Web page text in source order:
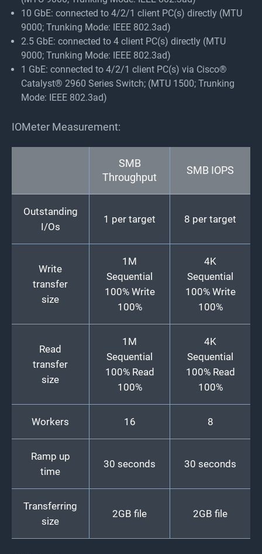
10 GbE: connected to 4/2/1 client PC(s) directly (MTU
9000; Trunking Mode: IEEE 802.3ad)
2.5 GbE: connected to 4 client PC(s) directly (MTU
9000; Trunking Mode: IEEE 802.3ad)
1 GbE: connected to 4/2/1 client PC(s) via Cisco®
Catalyst® 2960 Series Switch; (MTU 1500; Trunking
Mode: IEEE 802.3ad)
IOMeter Measurement:
SMB
Throughput
SMB IOPS
Outstanding
I/Os
1 per target 8 per target
Write
transfer
size
1M
Sequential
100% Write
100%
4K
Sequential
100% Write
100%
Read
transfer
size
1M
Sequential
100% Read
100%
4K
Sequential
100% Read
100%
Workers 16 8
Ramp up
time
30 seconds 30 seconds
Transferring
size
2GB file 2GB file